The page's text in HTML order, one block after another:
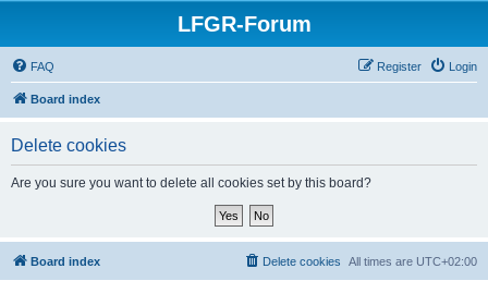
LFGR-Forum
FAQ Login
Register
Board index
Delete cookies
Are you sure you want to delete all cookies set by this board?
Board index All times are UTC+02:00
Delete cookies